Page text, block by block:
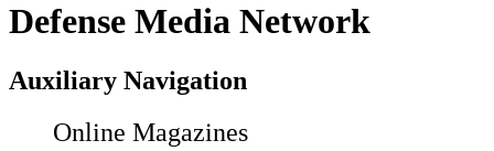
Defense Media Network
Auxiliary Navigation
Online Magazines